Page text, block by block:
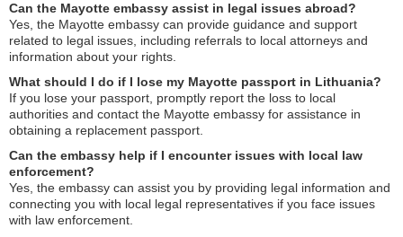
Can the Mayotte embassy assist in legal issues abroad?
Yes, the Mayotte embassy can provide guidance and support
related to legal issues, including referrals to local attorneys and
information about your rights.
What should I do if I lose my Mayotte passport in Lithuania?
If you lose your passport, promptly report the loss to local
authorities and contact the Mayotte embassy for assistance in
obtaining a replacement passport.
Can the embassy help if I encounter issues with local law
enforcement?
Yes, the embassy can assist you by providing legal information and
connecting you with local legal representatives if you face issues
with law enforcement.